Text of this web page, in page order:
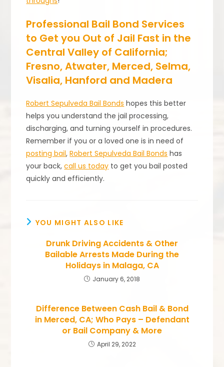
Professional Bail Bond Services
to Get you Out of Jail Fast in the
Central Valley of California;
Fresno, Atwater, Merced, Selma,
Visalia, Hanford and Madera
Robert Sepulveda Bail Bonds hopes this better
helps you understand the jail processing,
discharging, and turning yourself in procedures.
Remember if you or a loved one is in need of
posting bail,Robert Sepulveda Bail Bonds has
your back,call us today to get you bail posted
quickly and efficiently.
YOU MIGHT ALSO LIKE
Drunk Driving Accidents & Other
Bailable Arrests Made During the
Holidays in Malaga, CA
January 6, 2018
Difference Between Cash Bail & Bond
in Merced, CA; Who Pays – Defendant
or Bail Company & More
April 29, 2022